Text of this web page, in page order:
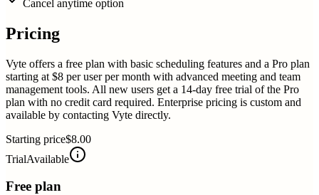
Cancel anytime option
Pricing
Vyte offers a free plan with basic scheduling features and a Pro plan
starting at $8 per user per month with advanced meeting and team
management tools. All new users get a 14-day free trial of the Pro
plan with no credit card required. Enterprise pricing is custom and
available by contacting Vyte directly.
Starting price$8.00
TrialAvailable
Free plan